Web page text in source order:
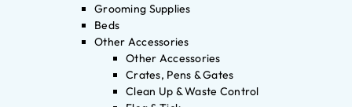
Grooming Supplies
Beds
Other Accessories
Other Accessories
Crates, Pens & Gates
Clean Up & Waste Control